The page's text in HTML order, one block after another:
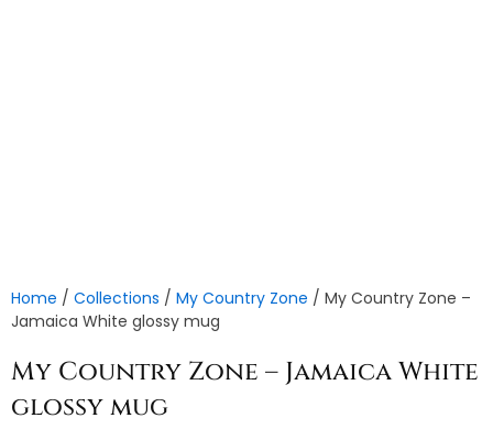
Home / Collections / My Country Zone / My Country Zone –
Jamaica White glossy mug
My Country Zone – Jamaica White
glossy mug